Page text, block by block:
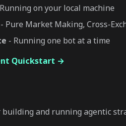
on your local machine
- Pure Market Making, Cross-
- Running one bot at a time
Quickstart →
and running agentic